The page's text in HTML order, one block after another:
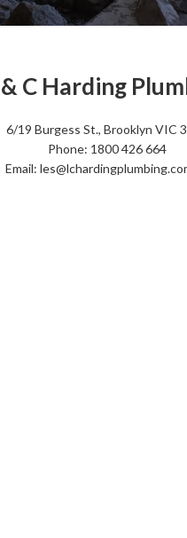
C Harding
6/19 Burgess St., Brooklyn VIC
Phone: 1800 426 664
Email: